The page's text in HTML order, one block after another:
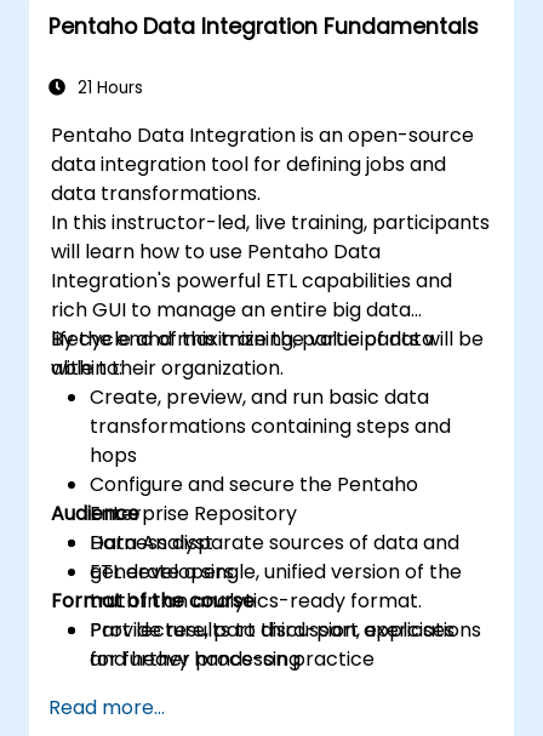
Pentaho Data Integration Fundamentals
21 Hours
Pentaho Data Integration is an open-source
data integration tool for defining jobs and
data transformations.
In this instructor-led, live training, participants
will learn how to use Pentaho Data
Integration's powerful ETL capabilities and
rich GUI to manage an entire big data
lifecycle and maximize the value of data
within their organization.
By the end of this training, participants will be
able to:
Create, preview, and run basic data
transformations containing steps and
hops
Configure and secure the Pentaho
Enterprise Repository
Harness disparate sources of data and
generate a single, unified version of the
truth in an analytics-ready format.
Provide results to third-part applications
for further processing
Audience
Data Analyst
ETL developers
Format of the course
Part lecture, part discussion, exercises
and heavy hands-on practice
Read more...